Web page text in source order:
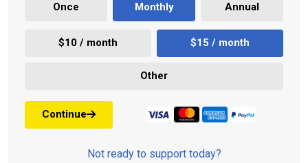
Once Monthly Annual
$10 / month $15 / month
Other
Continue
Not ready to support today?